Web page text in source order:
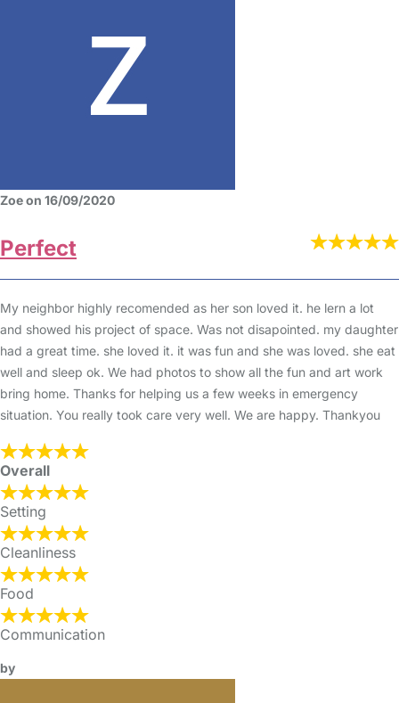
Zoe on 16/09/2020
Perfect
My neighbor highly recomended as her son loved it. he lern a lot
and showed his project of space. Was not disapointed. my daughter
had a great time. she loved it. it was fun and she was loved. she eat
well and sleep ok. We had photos to show all the fun and art work
bring home. Thanks for helping us a few weeks in emergency
situation. You really took care very well. We are happy. Thankyou
Overall
Setting
Cleanliness
Food
Communication
by